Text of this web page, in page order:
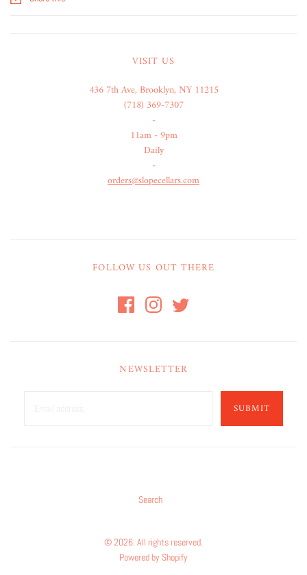
VISIT US
436 7th Ave, Brooklyn, NY 11215
(718) 369-7307
-
11am - 9pm
Daily
-
orders@slopecellars.com
FOLLOW US OUT THERE
NEWSLETTER
SUBMIT
Search
© 2026. All rights reserved.
Powered by Shopify